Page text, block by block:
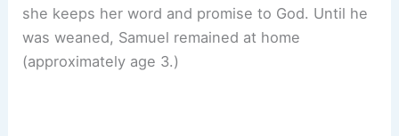
she keeps her word and promise to God. Until he
was weaned, Samuel remained at home
(approximately age 3.)